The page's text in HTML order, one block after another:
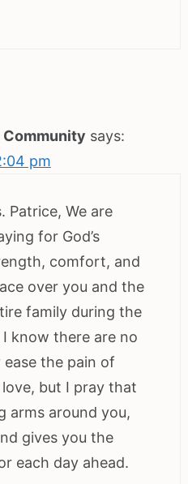
says:
pm
Patrice, We are
for God’s
comfort, and
over you and the
family during the
know there are no
the pain of
but I pray that
arms around you,
gives you the
each day ahead.